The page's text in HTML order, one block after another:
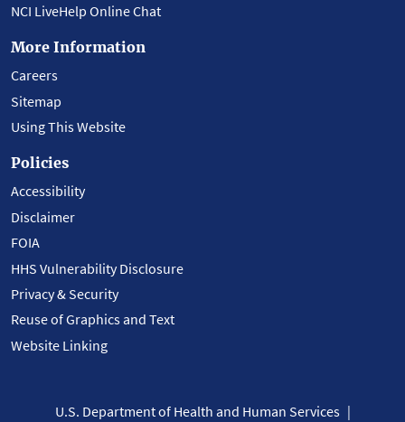
NCI LiveHelp Online Chat
More Information
Careers
Sitemap
Using This Website
Policies
Accessibility
Disclaimer
FOIA
HHS Vulnerability Disclosure
Privacy & Security
Reuse of Graphics and Text
Website Linking
U.S. Department of Health and Human Services